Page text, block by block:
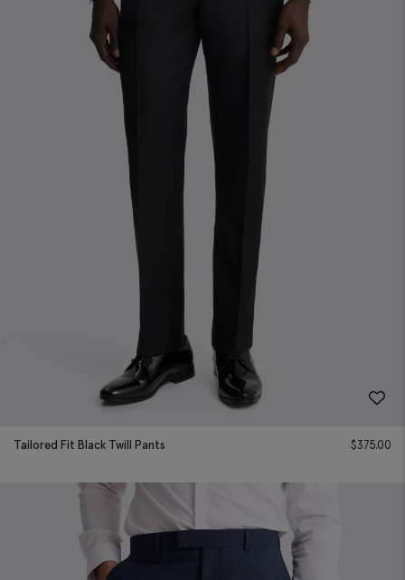
Tailored Fit Black Twill Pants $375.00